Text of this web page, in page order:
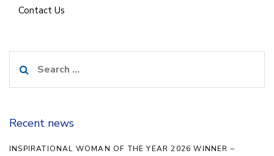
Contact Us
for:
Recent news
INSPIRATIONAL WOMAN OF THE YEAR 2026 WINNER –